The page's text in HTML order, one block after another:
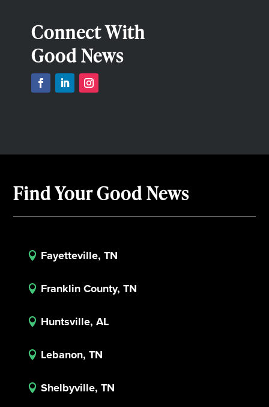
Connect With
Good News
Find Your Good News
 Fayetteville, TN
 Franklin County, TN
 Huntsville, AL
 Lebanon, TN
 Shelbyville, TN